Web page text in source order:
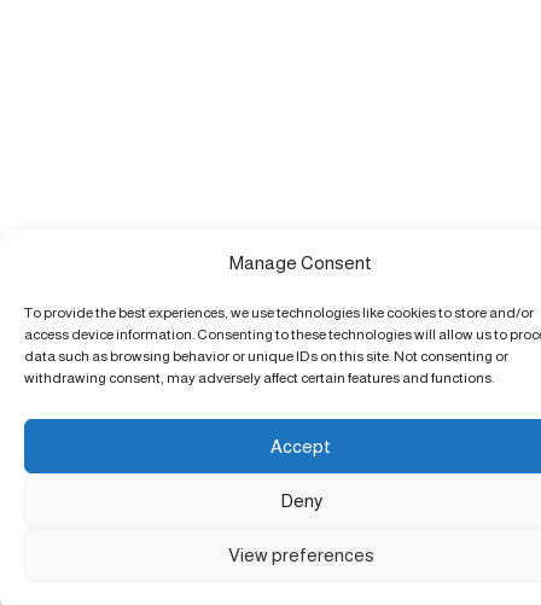
Manage Consent
To provide the best experiences, we use technologies like cookies to store and/or
access device information. Consenting to these technologies will allow us to
data such as browsing behavior or unique IDs on this site. Not consenting or
withdrawing consent, may adversely affect certain features and functions.
Accept
Deny
View preferences